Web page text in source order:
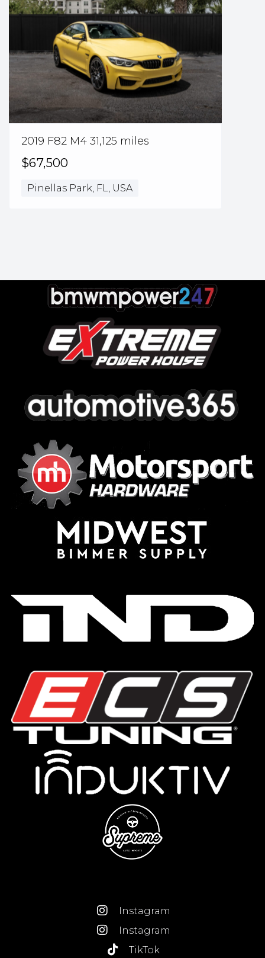
2019 F82 M4 31,125 miles
$67,500
Pinellas Park, FL, USA
Instagram
Instagram
TikTok